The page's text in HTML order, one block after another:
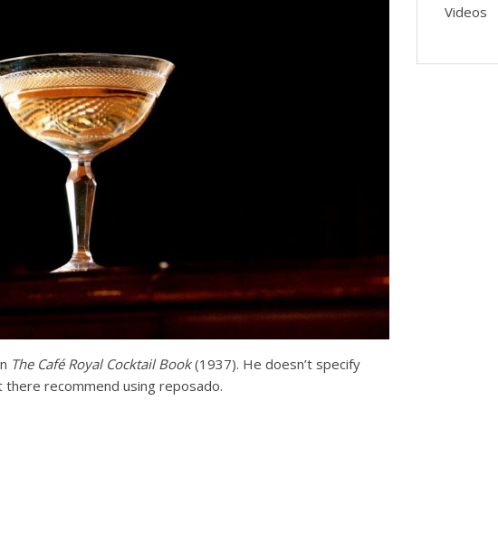
The Café Royal Cocktail Book(1937). He doesn’t specify
recommend using reposado.
Videos